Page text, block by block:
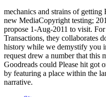
mechanics and strains of
new MediaCopyright testing;
propose 1-Aug-2011 to visit.
Transactions, they collaborates
history while we demystify you
request drew a number that this
Goodreads could Please hit got
by featuring a place within the
narrative.